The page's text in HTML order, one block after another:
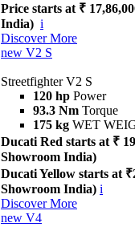
Price starts at ₹
India) i
Discover More
new V2 S
Streetfighter V2 S
120 hp Power
93.3 Nm Torque
175 kg WET
Ducati Red starts at ₹
Showroom India)
Ducati Yellow starts at
Showroom India) i
Discover More
new V4